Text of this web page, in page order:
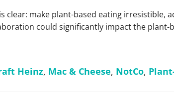
clear: make plant-based eating irresistible,
could significantly impact the plant-
Heinz, Mac & Cheese, NotCo,